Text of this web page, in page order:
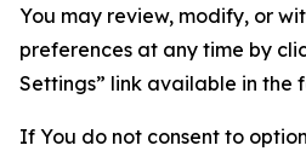
You may review, modify, or
preferences at any time by
Settings” link available in the
If You do not consent to